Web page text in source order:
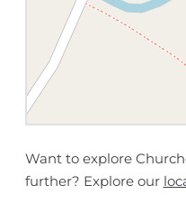
Want to explore
further? Explore our